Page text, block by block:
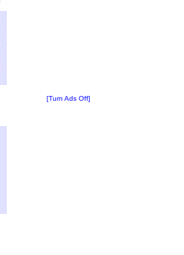
[Turn Ads Off]